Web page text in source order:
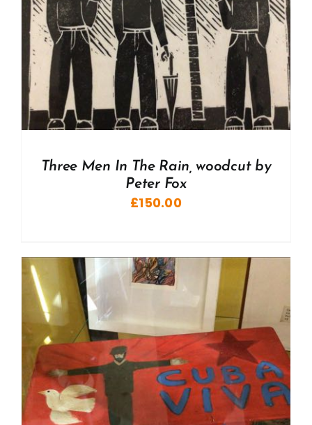
Three Men In The Rain, woodcut by
Peter Fox
£150.00